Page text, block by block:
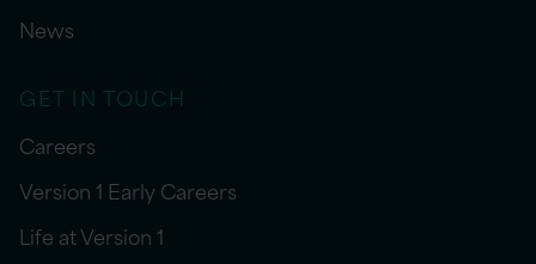
News
GET IN TOUCH
Careers
Version 1 Early Careers
Life at Version 1